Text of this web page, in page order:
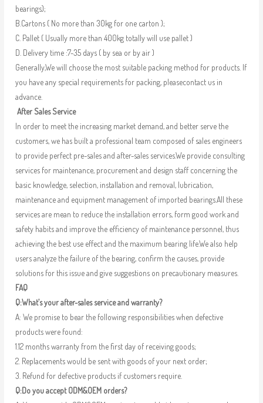
bearings);
B.Cartons ( No more than 30kg for one carton );
C. Pallet ( Usually more than 400kg totally will use pallet )
D. Delivery time :7-35 days ( by sea or by air )
Generally,We will choose the most suitable packing method for products. If
you have any special requirements for packing, pleasecontact us in
advance.
After Sales Service
In order to meet the increasing market demand, and better serve the
customers, we has built a professional team composed of sales engineers
to provide perfect pre-sales and after-sales services.We provide consulting
services for maintenance, procurement and design staff concerning the
basic knowledge, selection, installation and removal, lubrication,
maintenance and equipment management of imported bearings.All these
services are mean to reduce the installation errors, form good work and
safety habits and improve the efficiency of maintenance personnel, thus
achieving the best use effect and the maximum bearing life.We also help
users analyze the failure of the bearing, confirm the causes, provide
solutions for this issue and give suggestions on precautionary measures.
FAQ
Q:What’s your after-sales service and warranty?
A: We promise to bear the following responsibilities when defective
products were found:
1.12 months warranty from the first day of receiving goods;
2. Replacements would be sent with goods of your next order;
3. Refund for defective products if customers require.
Q:Do you accept ODM&OEM orders?